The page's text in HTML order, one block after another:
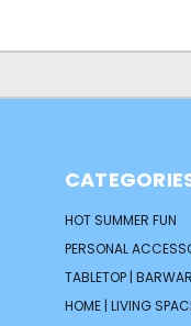
HOT SUMMER FUN
PERSONAL
TABLETOP |
HOME | LIVING